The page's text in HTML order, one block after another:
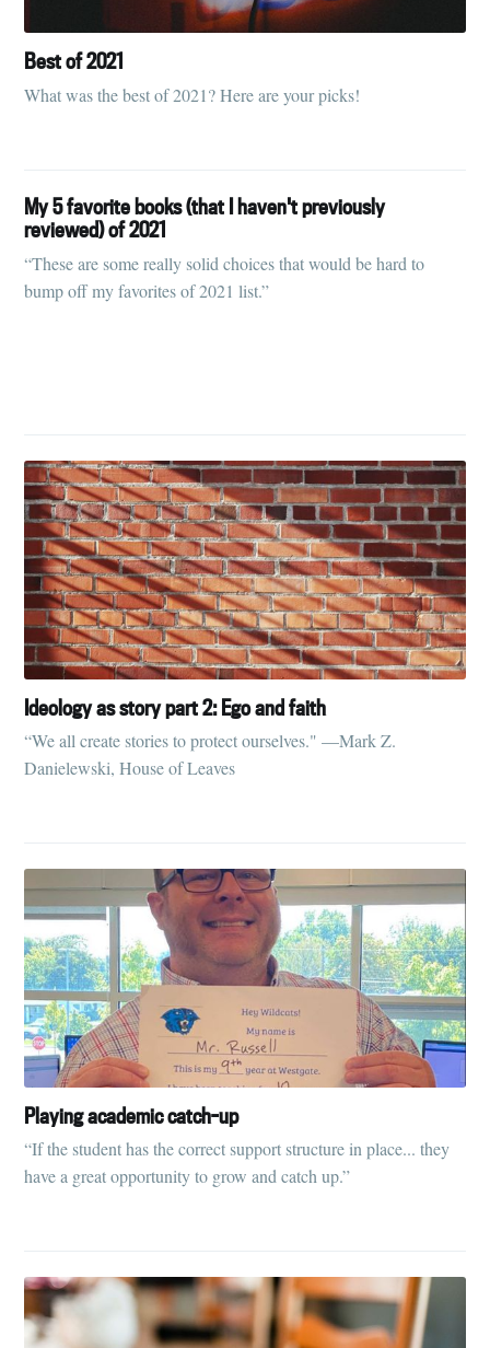
Best of 2021
What was the best of 2021? Here are your picks!
My 5 favorite books (that I haven't previously
reviewed) of 2021
“These are some really solid choices that would be hard to
bump off my favorites of 2021 list.”
Ideology as story part 2: Ego and faith
“We all create stories to protect ourselves." —Mark Z.
Danielewski, House of Leaves
Playing academic catch-up
“If the student has the correct support structure in place... they
have a great opportunity to grow and catch up.”